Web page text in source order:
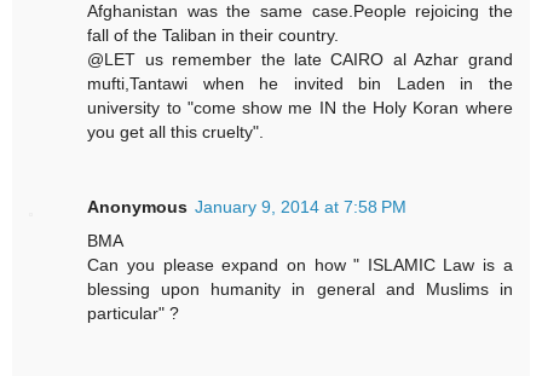
Afghanistan was the same case.People rejoicing the
fall of the Taliban in their country.
@LET us remember the late CAIRO al Azhar grand
mufti,Tantawi when he invited bin Laden in the
university to "come show me IN the Holy Koran where
you get all this cruelty".
Anonymous January 9, 2014 at 7:58 PM
BMA
Can you please expand on how " ISLAMIC Law is a
blessing upon humanity in general and Muslims in
particular" ?